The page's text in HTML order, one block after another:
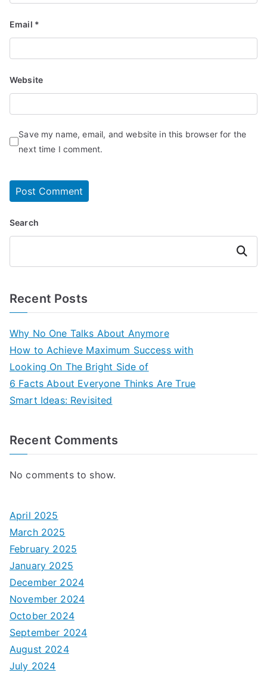
Email *
Website
Save my name, email, and website in this browser for the
next time I comment.
Search
Search
Recent Posts
Why No One Talks About Anymore
How to Achieve Maximum Success with
Looking On The Bright Side of
6 Facts About Everyone Thinks Are True
Smart Ideas: Revisited
Recent Comments
No comments to show.
April 2025
March 2025
February 2025
January 2025
December 2024
November 2024
October 2024
September 2024
August 2024
July 2024